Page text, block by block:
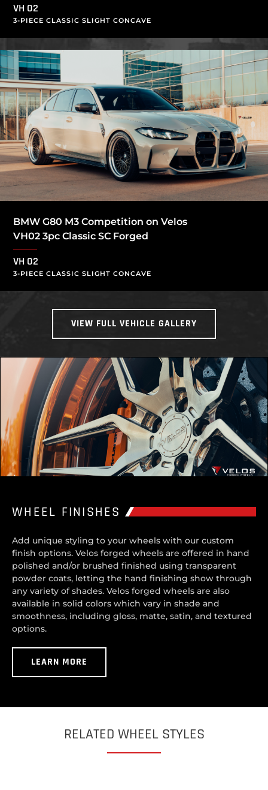
VH 02
3-PIECE CLASSIC SLIGHT CONCAVE
BMW G80 M3 Competition on Velos
VH02 3pc Classic SC Forged
VH 02
3-PIECE CLASSIC SLIGHT CONCAVE
VIEW FULL VEHICLE GALLERY
WHEEL FINISHES
Add unique styling to your wheels with our custom
finish options. Velos forged wheels are offered in hand
polished and/or brushed finished using transparent
powder coats, letting the hand finishing show through
any variety of shades. Velos forged wheels are also
available in solid colors which vary in shade and
smoothness, including gloss, matte, satin, and textured
options.
LEARN MORE
RELATED WHEEL STYLES